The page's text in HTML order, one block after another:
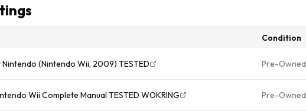
Condition
(Nintendo Wii, 2009) TESTED Pre-Owned
Wii Complete Manual TESTED WOKRING Pre-Owned